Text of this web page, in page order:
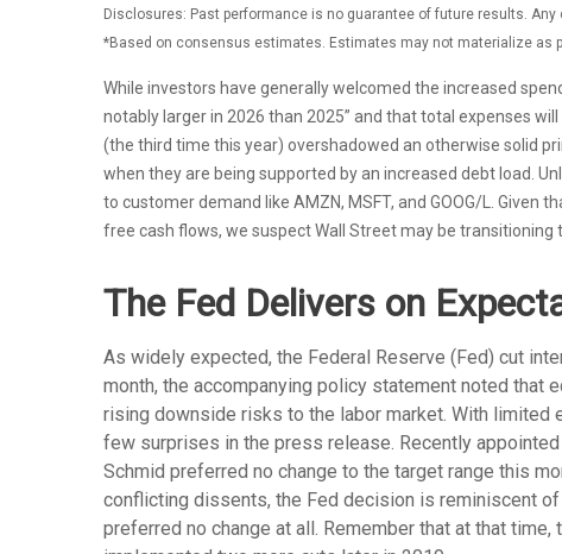
Disclosures: Past performance is no guarantee of future results.
*Based on consensus estimates. Estimates may not materialize as
While investors have generally welcomed the increased
notably larger in 2026 than 2025” and that total expenses
(the third time this year) overshadowed an otherwise solid
when they are being supported by an increased debt load.
to customer demand like AMZN, MSFT, and GOOG/L.
free cash flows, we suspect Wall Street may be
The Fed Delivers on
As widely expected, the Federal Reserve (Fed) cut
month, the accompanying policy statement noted that
rising downside risks to the labor market. With limited
few surprises in the press release. Recently
Schmid preferred no change to the target range this
conflicting dissents, the Fed decision is reminiscent
preferred no change at all. Remember that at that